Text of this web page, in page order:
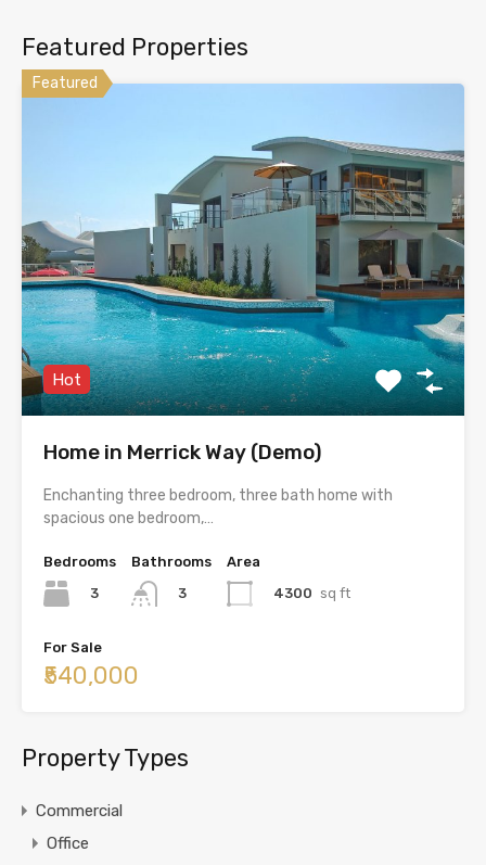
Featured Properties
Featured
Hot
Home in Merrick Way (Demo)
Enchanting three bedroom, three bath home with
spacious one bedroom,…
Bedrooms
3
Bathrooms
3
Area
4300 sq ft
For Sale
₹540,000
Property Types
Commercial
Office